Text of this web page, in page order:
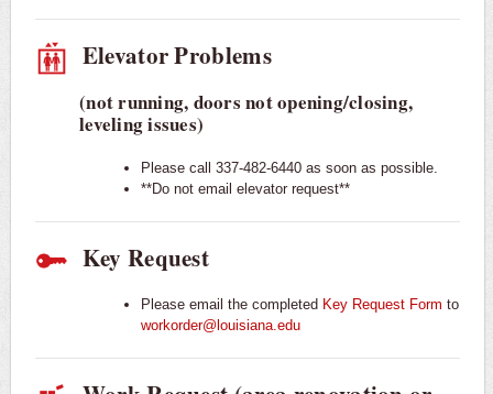
Elevator Problems
(not running, doors not opening/closing,
leveling issues)
Please call 337-482-6440 as soon as possible.
**Do not email elevator request**
Key Request
Please email the completed Key Request Form to
workorder@louisiana.edu